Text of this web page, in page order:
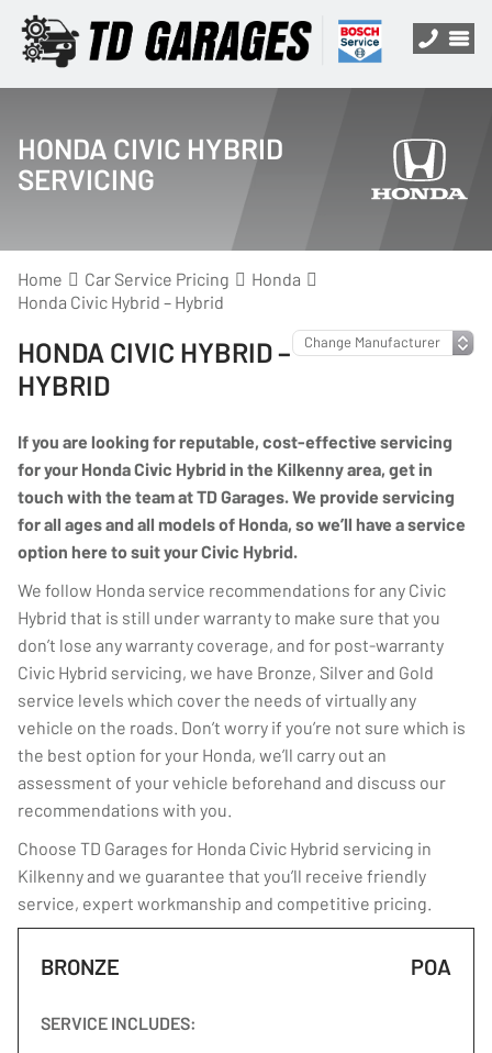
HONDA CIVIC HYBRID
SERVICING
Home Car Service Pricing
Honda
Honda Civic Hybrid – Hybrid
HONDA CIVIC HYBRID –
HYBRID
If you are looking for reputable, cost-effective servicing
for your Honda Civic Hybrid in the Kilkenny area, get in
touch with the team at TD Garages. We provide servicing
for all ages and all models of Honda, so we’ll have a service
option here to suit your Civic Hybrid.
We follow Honda service recommendations for any Civic
Hybrid that is still under warranty to make sure that you
don’t lose any warranty coverage, and for post-warranty
Civic Hybrid servicing, we have Bronze, Silver and Gold
service levels which cover the needs of virtually any
vehicle on the roads. Don’t worry if you’re not sure which is
the best option for your Honda, we’ll carry out an
assessment of your vehicle beforehand and discuss our
recommendations with you.
Choose TD Garages for Honda Civic Hybrid servicing in
Kilkenny and we guarantee that you’ll receive friendly
service, expert workmanship and competitive pricing.
BRONZE POA
SERVICE INCLUDES: